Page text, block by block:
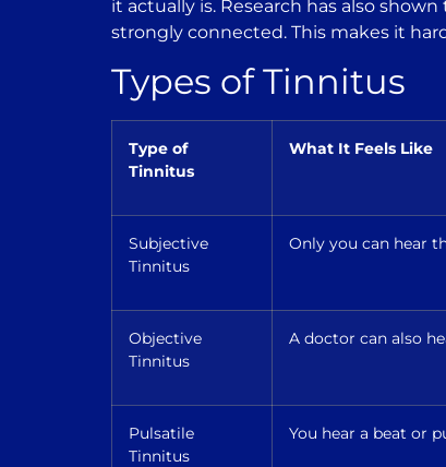
it actually is. Research has also
strongly connected. This makes it
Types of Tinnitus
Type of
Tinnitus
What It Feels Like
Subjective
Tinnitus
Only you can hear
Objective
Tinnitus
A doctor can also
Pulsatile
Tinnitus
You hear a beat or